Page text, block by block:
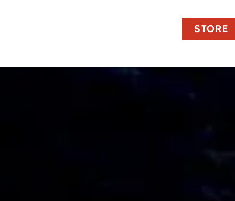
STORE